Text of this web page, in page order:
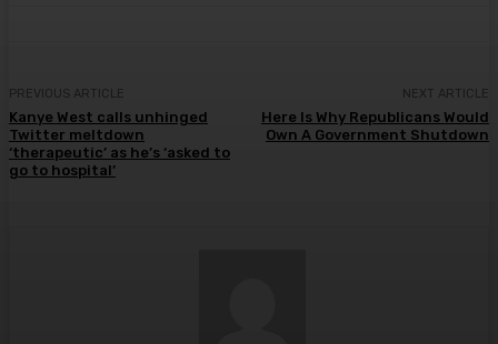
PREVIOUS ARTICLE
Kanye West calls unhinged
Twitter meltdown
‘therapeutic’ as he’s ‘asked to
go to hospital’
NEXT ARTICLE
Here Is Why Republicans Would
Own A Government Shutdown